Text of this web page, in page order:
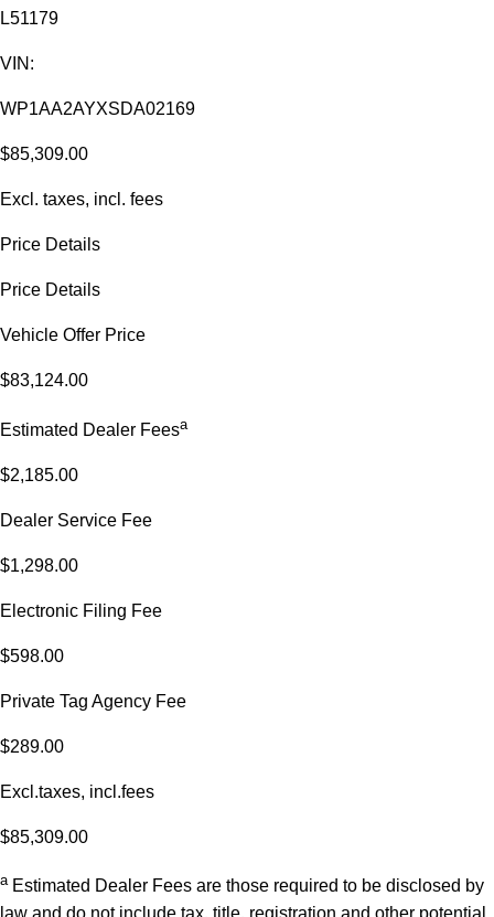
L51179
VIN:
WP1AA2AYXSDA02169
$85,309.00
Excl. taxes, incl. fees
Price Details
Price Details
Vehicle Offer Price
$83,124.00
Estimated Dealer Feesa
$2,185.00
Dealer Service Fee
$1,298.00
Electronic Filing Fee
$598.00
Private Tag Agency Fee
$289.00
Excl.taxes, incl.fees
$85,309.00
a Estimated Dealer Fees are those required to be disclosed by